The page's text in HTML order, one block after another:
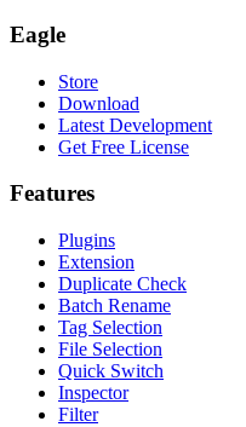
Eagle
Store
Download
Latest Development
Get Free License
Features
Plugins
Extension
Duplicate Check
Batch Rename
Tag Selection
File Selection
Quick Switch
Inspector
Filter